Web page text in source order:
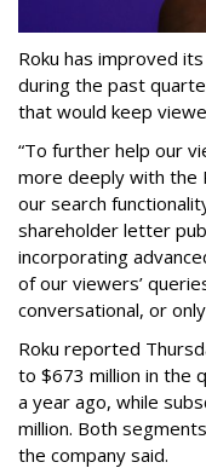
Roku has improved
during the past
that would keep
“To further help our
more deeply with the
our search
shareholder letter
incorporating
of our viewers’
conversational, or
Roku reported
to $673 million in the
a year ago, while
million. Both
the company said.